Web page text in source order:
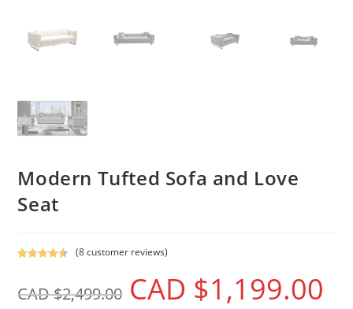
Modern Tufted Sofa and Love
Seat
based on
(8customer reviews)
CAD $2,499.00 CAD $1,199.00